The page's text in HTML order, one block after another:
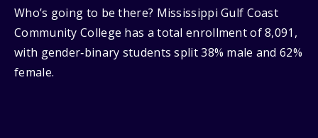
Who’s going to be there? Mississippi Gulf Coast
Community College has a total enrollment of 8,091,
with gender‑binary students split 38% male and 62%
female.